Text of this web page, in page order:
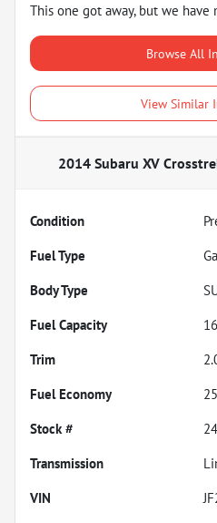
This one got away, but we
Browse All
View Similar
2014 Subaru XV
Condition
Fuel Type
Body Type
Fuel Capacity
16
Trim
Fuel Economy
25
Stock #
Transmission
VIN